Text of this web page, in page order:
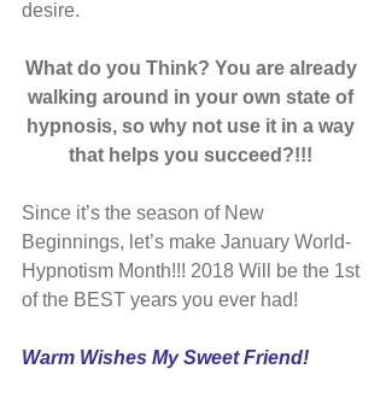
desire.
What do you Think? You are already
walking around in your own state of
hypnosis, so why not use it in a way
that helps you succeed?!!!
Since it’s the season of New
Beginnings, let’s make January World-
Hypnotism Month!!! 2018 Will be the 1st
of the BEST years you ever had!
Warm Wishes My Sweet Friend!